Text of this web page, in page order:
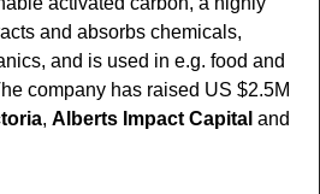
and absorbs chemicals,
and is used in e.g. food and
company has raised US $2.5M
, Alberts Impact Capital